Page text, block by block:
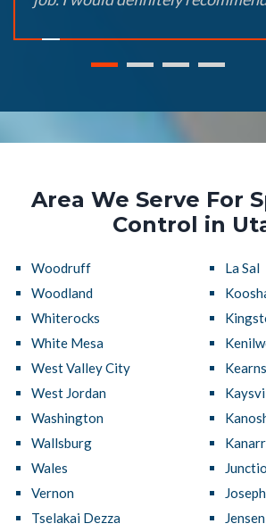
Area We Serve For
Control in
Woodruff
Woodland
Whiterocks
White Mesa
West Valley City
West Jordan
Washington
Wallsburg
Wales
Vernon
Tselakai Dezza
La Sal
Kearns
Joseph
Jensen